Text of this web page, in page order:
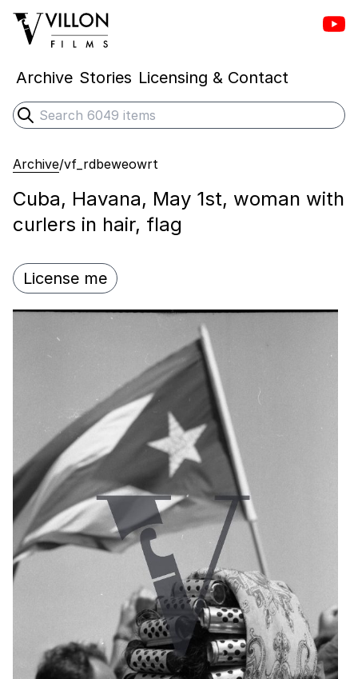
Villon Films
Archive Stories Licensing & Contact
Search
Submit search
Archive/vf_rdbeweowrt
Cuba, Havana, May 1st, woman with
curlers in hair, flag
License me